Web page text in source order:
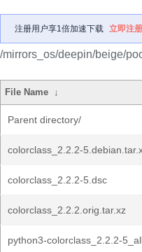
注册用户享1倍加速下载 立即注册
/mirrors_os/deepin/beige/
File Name ↓
Parent directory/
colorclass_2.2.2-
colorclass_2.2.2-5.dsc
colorclass_2.2.2.orig.tar.xz
python3-colorclass_2.2.2-